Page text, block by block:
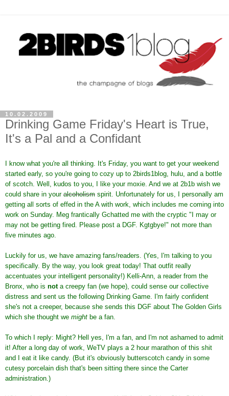
10.02.2009
Drinking Game Friday's Heart is True,
It's a Pal and a Confidant
I know what you're all thinking. It's Friday, you want to get your weekend
started early, so you're going to cozy up to 2birds1blog, hulu, and a bottle
of scotch. Well, kudos to you, I like your moxie. And we at 2b1b wish we
could share in your alcoholism spirit. Unfortunately for us, I personally am
getting all sorts of effed in the A with work, which includes me coming into
work on Sunday. Meg frantically Gchatted me with the cryptic "I may or
may not be getting fired. Please post a DGF. Kgtgbye!" not more than
five minutes ago.
Luckily for us, we have amazing fans/readers. (Yes, I'm talking to you
specifically. By the way, you look great today! That outfit really
accentuates your intelligent personality!) Kelli-Ann, a reader from the
Bronx, who is nota creepy fan (we hope), could sense our collective
distress and sent us the following Drinking Game. I'm fairly confident
she's not a creeper, because she sends this DGF about The Golden Girls
which she thought we might be a fan.
To which I reply: Might? Hell yes, I'm a fan, and I'm not ashamed to admit
it! After a long day of work, WeTV plays a 2 hour marathon of this shit
and I eat it like candy. (But it's obviously butterscotch candy in some
cutesy porcelain dish that's been sitting there since the Carter
administration.)